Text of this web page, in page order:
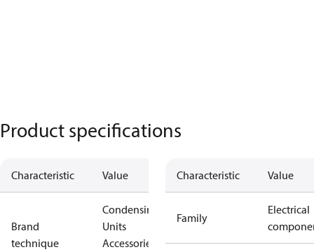
Product specifications
Characteristic Value
Brand
technique
Condensing
Units
Accessories
Characteristic Value
Family
Electrical